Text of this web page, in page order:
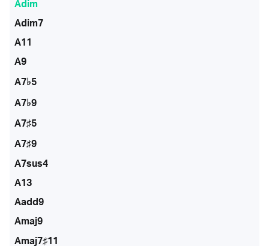
Adim
Adim7
A11
A9
A7♭5
A7♭9
A7♯5
A7♯9
A7sus4
A13
Aadd9
Amaj9
Amaj7♯11